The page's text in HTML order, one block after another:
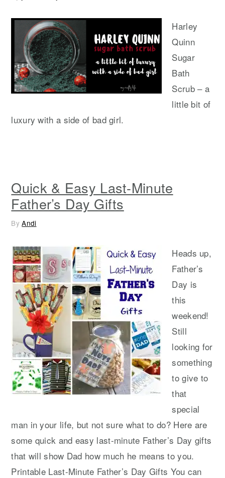
Harley
Quinn
Sugar
Bath
Scrub – a
little bit of
luxury with a side of bad girl.
Quick & Easy Last-Minute
Father’s Day Gifts
ByAndi
Heads up,
Father’s
Day is
this
weekend!
Still
looking for
something
to give to
that
special
man in your life, but not sure what to do? Here are
some quick and easy last-minute Father’s Day gifts
that will show Dad how much he means to you.
Printable Last-Minute Father’s Day Gifts You can